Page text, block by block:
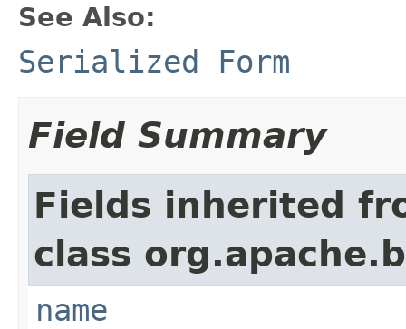
See Also:
Serialized Form
Field Summary
Fields inherited
class
name